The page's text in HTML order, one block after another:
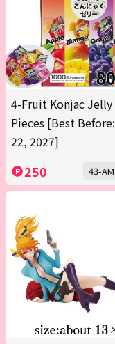
4-Fruit Konjac Jelly
Pieces [Best
22, 2027]
250 43-